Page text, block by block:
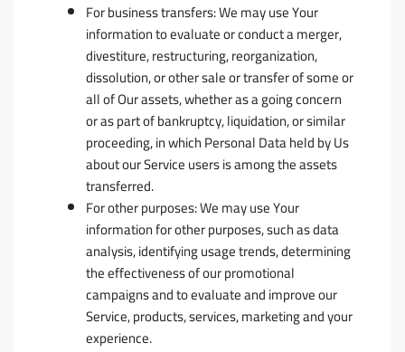
For business transfers:We may use Your
information to evaluate or conduct a merger,
divestiture, restructuring, reorganization,
dissolution, or other sale or transfer of some or
all of Our assets, whether as a going concern
or as part of bankruptcy, liquidation, or similar
proceeding, in which Personal Data held by Us
about our Service users is among the assets
transferred.
For other purposes: We may use Your
information for other purposes, such as data
analysis, identifying usage trends, determining
the effectiveness of our promotional
campaigns and to evaluate and improve our
Service, products, services, marketing and your
experience.